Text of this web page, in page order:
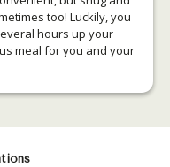
too! Luckily, you
hours up your
meal for you and your